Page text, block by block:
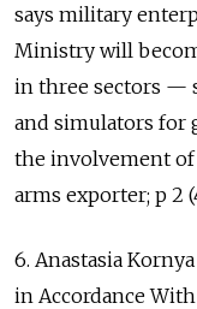
says military
Ministry will
in three sectors —
and simulators
the involvement of
arms exporter; p 2
6. Anastasia
in Accordance